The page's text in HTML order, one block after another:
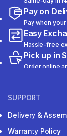
Pay on
Pay when
Easy
Hassle-free
Pick up in
Order online
SUPPORT
Delivery &
Warranty Policy